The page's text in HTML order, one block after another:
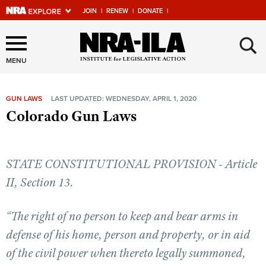
JOIN | RENEW | DONATE |
Explore The NRA Universe
Of Websites
Quick Links
NRA Near You
State and Federal Gun Laws
NRA Online Training
Politics, Policy and Legislation
MENU ×
GUN LAWS LAST UPDATED: WEDNESDAY, APRIL 1, 2020
Colorado Gun Laws
STATE CONSTITUTIONAL PROVISION - Article
II, Section 13.
“The right of no person to keep and bear arms in
defense of his home, person and property, or in aid
of the civil power when thereto legally summoned,